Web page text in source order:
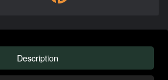
Description